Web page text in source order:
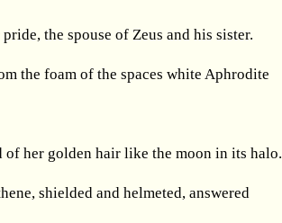
the spouse of Zeus and his sister.
the foam of the spaces white Aphrodite
of her golden hair like the moon in its halo.
shielded and helmeted, answered